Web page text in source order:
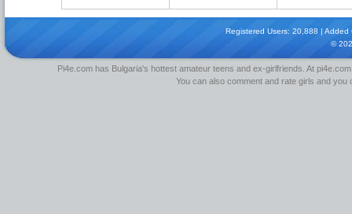
Registered Users: 20,888 |
©
Pi4e.com has Bulgaria's hottest amateur teens and ex-girlfriends. At
You can also comment and rate girls and